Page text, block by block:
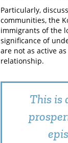
Particularly,
communities, the
immigrants of the
significance of
are not as active
relationship.
This is